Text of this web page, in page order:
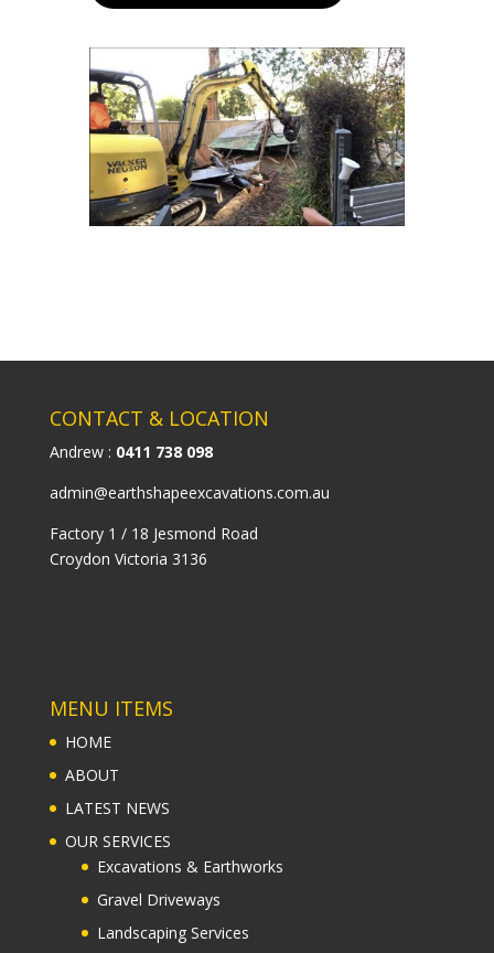
CONTACT & LOCATION
Andrew : 0411 738 098
admin@earthshapeexcavations.com.au
Factory 1 / 18 Jesmond Road
Croydon Victoria 3136
MENU ITEMS
HOME
ABOUT
LATEST NEWS
OUR SERVICES
Excavations & Earthworks
Gravel Driveways
Landscaping Services